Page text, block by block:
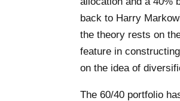
back to Harry
the theory rests on
feature in
on the idea of
The 60/40 portfolio